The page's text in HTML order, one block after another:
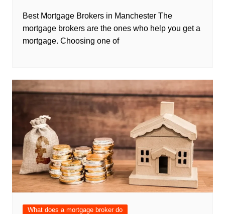
Best Mortgage Brokers in Manchester The
mortgage brokers are the ones who help you get a
mortgage. Choosing one of
What does a mortgage broker do